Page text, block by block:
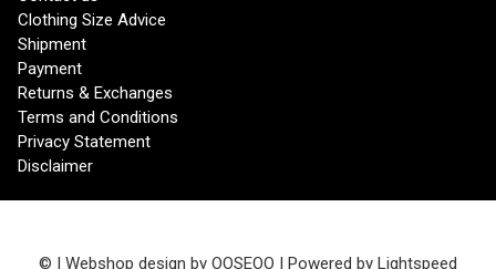
Clothing Size Advice
Shipment
Payment
Returns & Exchanges
Terms and Conditions
Privacy Statement
Disclaimer
© | Webshop design by OOSEOO | Powered by Lightspeed